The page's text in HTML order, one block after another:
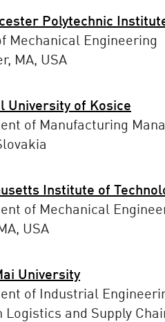
Polytechnic
Mechanical Engineering
MA, USA
University of Kosice
of Manufacturing
Institute of
of Mechanical
USA
University
of Industrial
Logistics and Supply